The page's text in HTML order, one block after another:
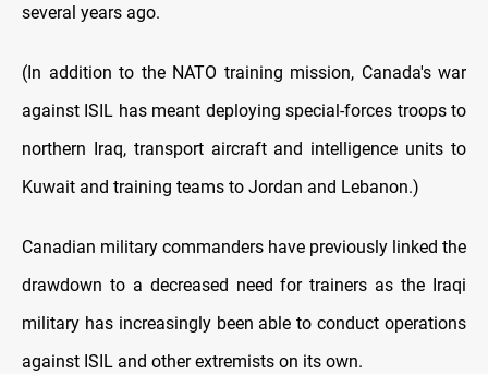
several years ago.
(In addition to the NATO training mission, Canada's war
against ISIL has meant deploying special-forces troops to
northern Iraq, transport aircraft and intelligence units to
Kuwait and training teams to Jordan and Lebanon.)
Canadian military commanders have previously linked the
drawdown to a decreased need for trainers as the Iraqi
military has increasingly been able to conduct operations
against ISIL and other extremists on its own.